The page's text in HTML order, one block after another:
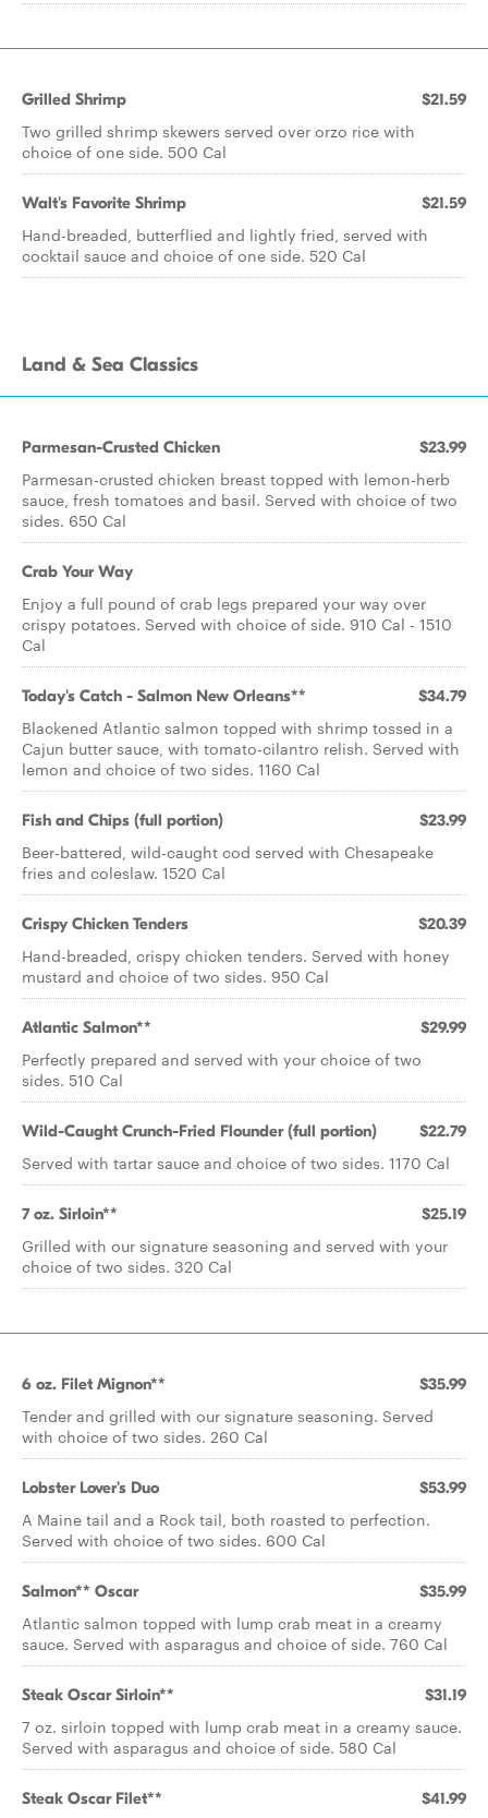
Grilled Shrimp $21.59
Two grilled shrimp skewers served over orzo rice with
choice of one side. 500 Cal
Walt's Favorite Shrimp $21.59
Hand-breaded, butterflied and lightly fried, served with
cocktail sauce and choice of one side. 520 Cal
Land & Sea Classics
Parmesan-Crusted Chicken $23.99
Parmesan-crusted chicken breast topped with lemon-herb
sauce, fresh tomatoes and basil. Served with choice of two
sides. 650 Cal
Crab Your Way
Enjoy a full pound of crab legs prepared your way over
crispy potatoes. Served with choice of side. 910 Cal - 1510
Cal
Today's Catch - Salmon New Orleans** $34.79
Blackened Atlantic salmon topped with shrimp tossed in a
Cajun butter sauce, with tomato-cilantro relish. Served with
lemon and choice of two sides. 1160 Cal
Fish and Chips (full portion) $23.99
Beer-battered, wild-caught cod served with Chesapeake
fries and coleslaw. 1520 Cal
Crispy Chicken Tenders $20.39
Hand-breaded, crispy chicken tenders. Served with honey
mustard and choice of two sides. 950 Cal
Atlantic Salmon** $29.99
Perfectly prepared and served with your choice of two
sides. 510 Cal
Wild-Caught Crunch-Fried Flounder (full portion) $22.79
Served with tartar sauce and choice of two sides. 1170 Cal
7 oz. Sirloin** $25.19
Grilled with our signature seasoning and served with your
choice of two sides. 320 Cal
6 oz. Filet Mignon** $35.99
Tender and grilled with our signature seasoning. Served
with choice of two sides. 260 Cal
Lobster Lover's Duo $53.99
A Maine tail and a Rock tail, both roasted to perfection.
Served with choice of two sides. 600 Cal
Salmon** Oscar $35.99
Atlantic salmon topped with lump crab meat in a creamy
sauce. Served with asparagus and choice of side. 760 Cal
Steak Oscar Sirloin** $31.19
7 oz. sirloin topped with lump crab meat in a creamy sauce.
Served with asparagus and choice of side. 580 Cal
Steak Oscar Filet** $41.99